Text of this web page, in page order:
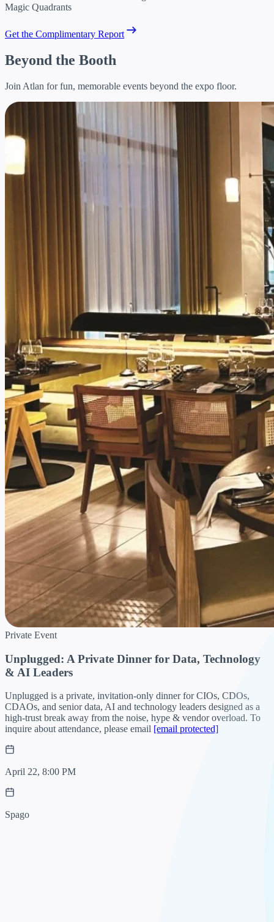
Magic Quadrants
Get the Complimentary Report
Beyond the Booth
Join Atlan for fun, memorable events beyond the expo floor.
Private Event
Unplugged: A Private Dinner for Data, Technology
& AI Leaders
Unplugged is a private, invitation-only dinner for CIOs, CDOs,
CDAOs, and senior data, AI and technology leaders designed as a
high-trust break away from the noise, hype & vendor overload. To
inquire about attendance, please email [email protected]
April 22, 8:00 PM
Spago